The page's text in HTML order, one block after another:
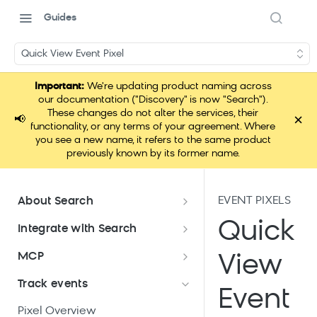
Guides
Quick View Event Pixel
📢
Important:We're updating product naming across
our documentation ("Discovery" is now "Search").
These changes do not alter the services, their
functionality, or any terms of your agreement. Where
you see a new name, it refers to the same product
previously known by its former name.
×
About Search
Documentation overview
Integrate with Search
Get started with Search
Prepare technical plan and
Discovery Web SDK
MCP
Loomi Connect
Track events
Pixel Overview
EVENT PIXELS
Quick
View
Event